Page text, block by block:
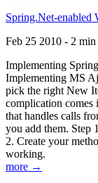
Spring.Net-enabled
Feb 25 2010 - 2 min
Implementing
Implementing MS
pick the right New
complication
that handles calls
you add them. Step
2. Create your
working.
more →